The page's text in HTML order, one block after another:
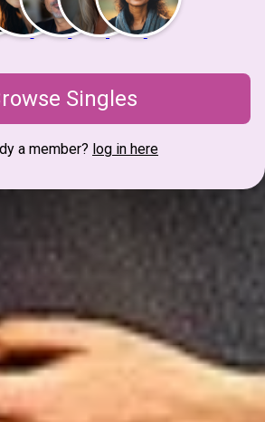
Singles
a member? log in here